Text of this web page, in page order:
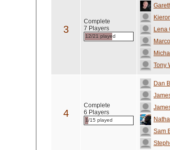
3
Complete
7 Players
12/21 played
Lena
Tony
4
Complete
6 Players
1/15 played
Dan
Sam